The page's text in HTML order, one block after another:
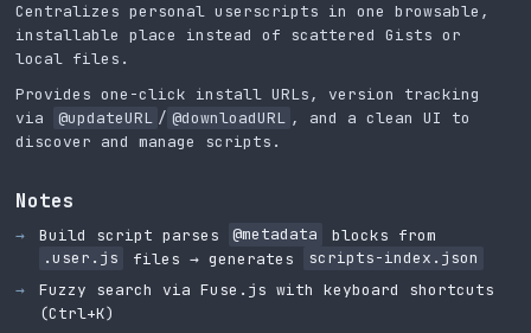
Centralizes personal userscripts in one browsable,
installable place instead of scattered Gists or
local files.
Provides one-click install URLs, version tracking
via
@updateURL / @downloadURL , and a clean UI to
discover and manage scripts.
Notes
Build script parses @metadata
blocks from
.user.js
files → generates
scripts-index.json
Fuzzy search via Fuse.js with keyboard shortcuts
(Ctrl+K)